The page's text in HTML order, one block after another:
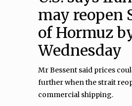
may reopen
of Hormuz
Wednesday
Mr Bessent said prices
further when the strait
commercial shipping.